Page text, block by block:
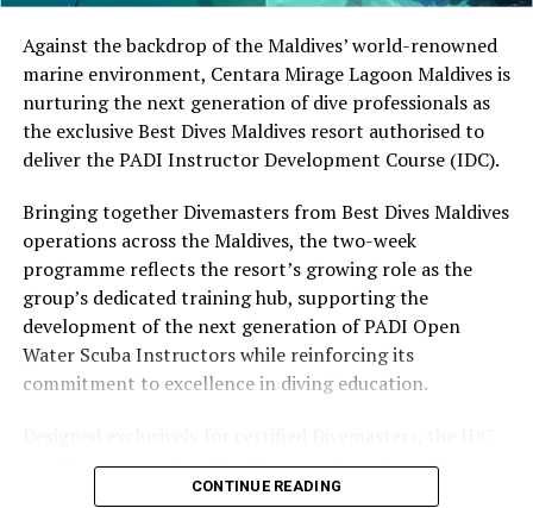
by tropical vegetation, a lagoon and the Indian Ocean.
The November programme, featuring Norman’s dining
experience and O’Donoghue’s pickleball sessions, forms
part of the resort’s approach to offering guest
experiences centred on food, wellbeing and the island
environment.
Against the backdrop of the Maldives’ world-renowned
marine environment, Centara Mirage Lagoon Maldives is
nurturing the next generation of dive professionals as
the exclusive Best Dives Maldives resort authorised to
deliver the PADI Instructor Development Course (IDC).
Bringing together Divemasters from Best Dives Maldives
operations across the Maldives, the two-week
programme reflects the resort’s growing role as the
group’s dedicated training hub, supporting the
development of the next generation of PADI Open
Water Scuba Instructors while reinforcing its
commitment to excellence in diving education.
combines comprehensive classroom learning with
practical teaching workshops, confined and open water
CONTINUE READING